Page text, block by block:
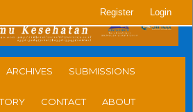
ARCHIVES SUBMISSIONS
CONTACT ABOUT
Register Login